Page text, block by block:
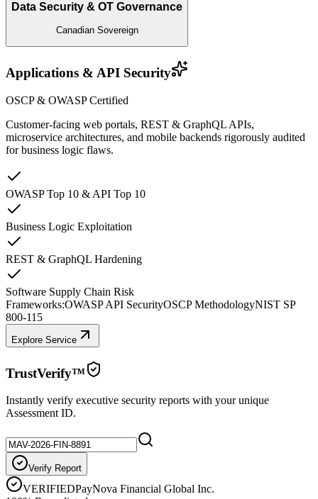
Data Security & OT Governance
Canadian Sovereign
Applications & API Security
OSCP & OWASP Certified
Customer-facing web portals, REST & GraphQL APIs,
microservice architectures, and mobile backends rigorously audited
for business logic flaws.
OWASP Top 10 & API Top 10
Business Logic Exploitation
REST & GraphQL Hardening
Software Supply Chain Risk
Frameworks:OWASP API SecurityOSCP MethodologyNIST SP
800-115
Explore Service
TrustVerify™
Instantly verify executive security reports with your unique
Assessment ID.
Verify Report
VERIFIEDPayNova Financial Global Inc.